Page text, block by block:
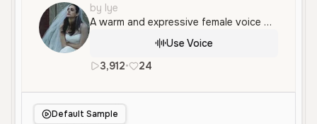
by lye
A warm and expressive female voice with a friendly, engaging tone, perfect for lively and conversational content.
Use Voice
3,912• 24
Default Sample